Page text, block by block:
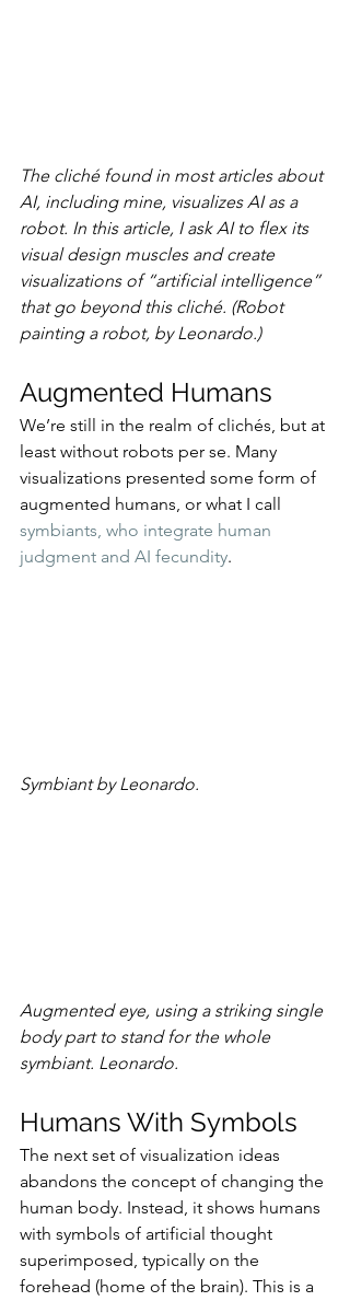
The cliché found in most articles about
AI, including mine, visualizes AI as a
robot. In this article, I ask AI to flex its
visual design muscles and create
visualizations of “artificial intelligence”
that go beyond this cliché. (Robot
painting a robot, by Leonardo.)
Augmented Humans
We’re still in the realm of clichés, but at
least without robots per se. Many
visualizations presented some form of
augmented humans, or what I call
symbiants, who integrate human
judgment and AI fecundity.
Symbiant by Leonardo.
Augmented eye, using a striking single
body part to stand for the whole
symbiant. Leonardo.
Humans With Symbols
The next set of visualization ideas
abandons the concept of changing the
human body. Instead, it shows humans
with symbols of artificial thought
superimposed, typically on the
forehead (home of the brain). This is a